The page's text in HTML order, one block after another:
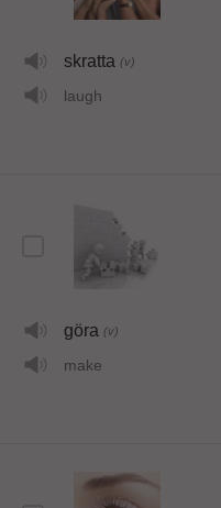
skratta (v)
laugh
göra (v)
make